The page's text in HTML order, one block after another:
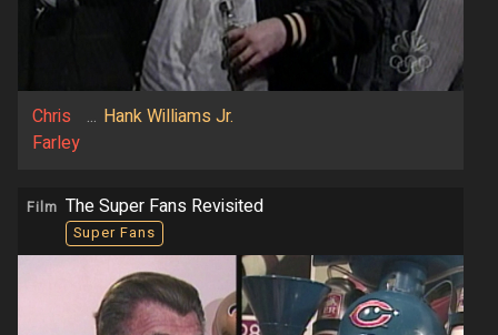
Chris
Farley
... Hank Williams Jr.
Film The Super Fans Revisited
Super Fans